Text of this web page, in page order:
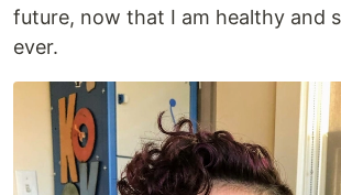
future, now that I am healthy and
ever.